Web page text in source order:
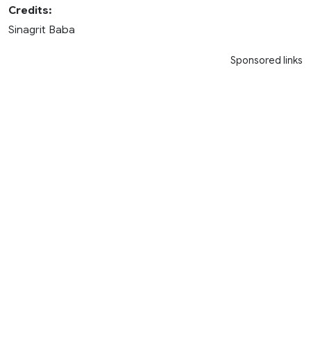
Credits:
Sinagrit Baba
Sponsored links